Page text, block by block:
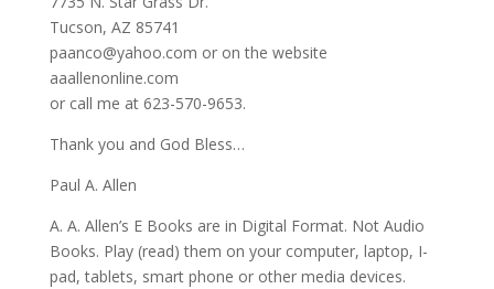
Tucson, AZ 85741
paanco@yahoo.com or on the website
aaallenonline.com
or call me at 623-570-9653.
Thank you and God Bless…
Paul A. Allen
A. A. Allen’s E Books are in Digital Format. Not Audio
Books. Play (read) them on your computer, laptop, I-
pad, tablets, smart phone or other media devices.